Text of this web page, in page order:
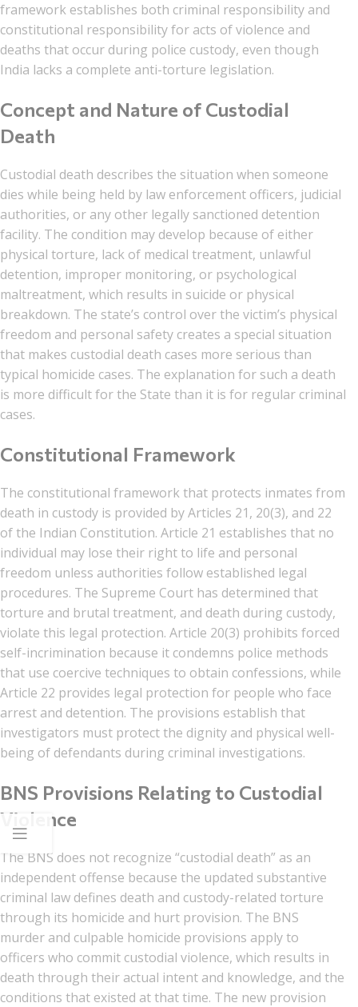
framework establishes both criminal responsibility and
constitutional responsibility for acts of violence and
deaths that occur during police custody, even though
India lacks a complete anti-torture legislation.
Concept and Nature of Custodial
Death
Custodial death describes the situation when someone
dies while being held by law enforcement officers, judicial
authorities, or any other legally sanctioned detention
facility. The condition may develop because of either
physical torture, lack of medical treatment, unlawful
detention, improper monitoring, or psychological
maltreatment, which results in suicide or physical
breakdown. The state’s control over the victim’s physical
freedom and personal safety creates a special situation
that makes custodial death cases more serious than
typical homicide cases. The explanation for such a death
is more difficult for the State than it is for regular criminal
cases.
Constitutional Framework
The constitutional framework that protects inmates from
death in custody is provided by Articles 21, 20(3), and 22
of the Indian Constitution. Article 21 establishes that no
individual may lose their right to life and personal
freedom unless authorities follow established legal
procedures. The Supreme Court has determined that
torture and brutal treatment, and death during custody,
violate this legal protection. Article 20(3) prohibits forced
self-incrimination because it condemns police methods
that use coercive techniques to obtain confessions, while
Article 22 provides legal protection for people who face
arrest and detention. The provisions establish that
investigators must protect the dignity and physical well-
being of defendants during criminal investigations.
BNS Provisions Relating to Custodial
Violence
The BNS does not recognize “custodial death” as an
independent offense because the updated substantive
criminal law defines death and custody-related torture
through its homicide and hurt provision. The BNS
murder and culpable homicide provisions apply to
officers who commit custodial violence, which results in
death through their actual intent and knowledge, and the
conditions that existed at that time. The new provision